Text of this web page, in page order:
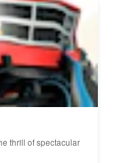
thrill of spectacular